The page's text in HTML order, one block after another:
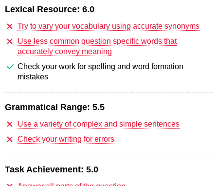
Lexical Resource: 6.0
Try to vary your vocabulary using accurate synonyms
Use less common question specific words that
accurately convey meaning
Check your work for spelling and word formation
mistakes
Grammatical Range: 5.5
Use a variety of complex and simple sentences
Check your writing for errors
Task Achievement: 5.0